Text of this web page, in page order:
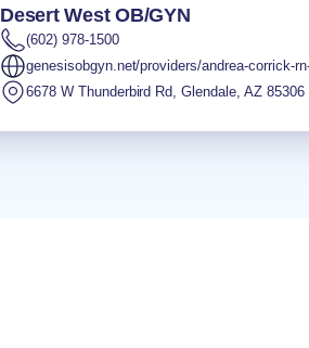
Desert West OB/GYN
(602) 978-1500
genesisobgyn.net/providers/andrea-corrick-
6678 W Thunderbird Rd,Glendale, AZ 85306